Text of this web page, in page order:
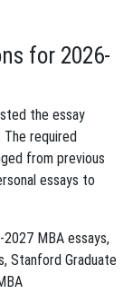
for 2026-
the essay
required
from previous
essays to
2027 MBA essays,
, Stanford Graduate